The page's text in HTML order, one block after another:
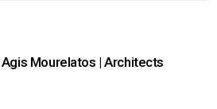
Mourelatos | Architects